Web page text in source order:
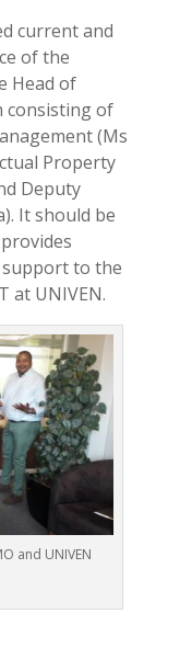
current and
of the
Head of
consisting of
(Ms
Property
Deputy
It should be
to the
at UNIVEN.
and UNIVEN